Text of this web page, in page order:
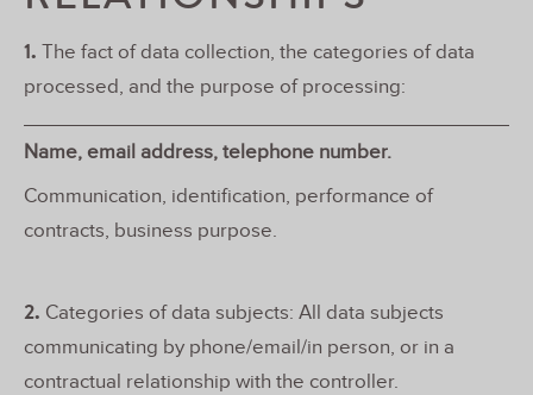
1. The fact of data collection, the categories of data
processed, and the purpose of processing:
Name, email address, telephone number.
Communication, identification, performance of
contracts, business purpose.
2. Categories of data subjects: All data subjects
communicating by phone/email/in person, or in a
contractual relationship with the controller.